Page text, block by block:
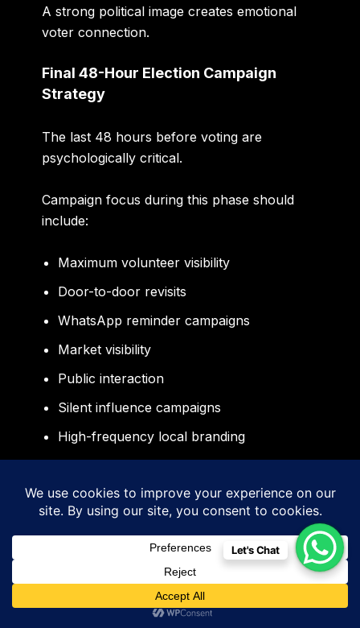
A strong political image creates emotional
voter connection.
Final 48-Hour Election Campaign
Strategy
The last 48 hours before voting are
psychologically critical.
Campaign focus during this phase should
include:
Maximum volunteer visibility
Door-to-door revisits
WhatsApp reminder campaigns
Market visibility
Public interaction
Silent influence campaigns
High-frequency local branding
continuously see working actively on the
ground.
Why Sidigiqor Technologies for
Political Campaign Management
Let's Chat